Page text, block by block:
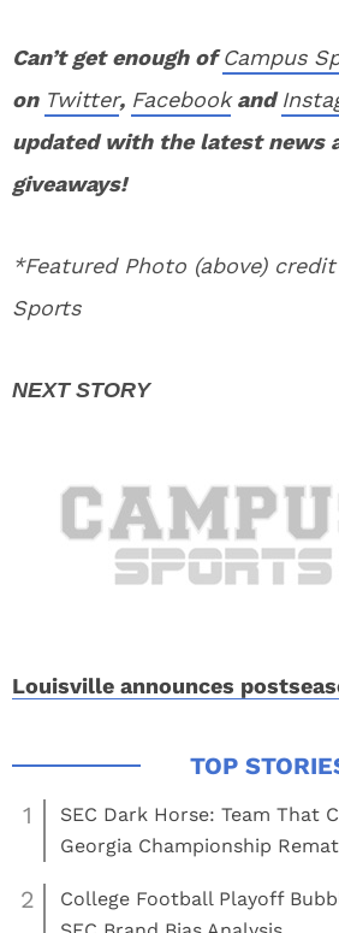
Can’t get enough ofCampus
on Twitter, Facebookand
updated with the latest news
giveaways!
*Featured Photo (above) credit
Sports
Louisville announces
1
SEC Dark Horse: Team That
Georgia Championship
2
College Football Playoff